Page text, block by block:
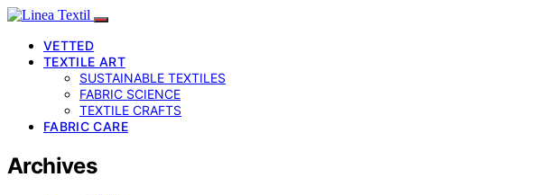
VETTED
TEXTILE ART
SUSTAINABLE TEXTILES
FABRIC SCIENCE
TEXTILE CRAFTS
FABRIC CARE
Archives